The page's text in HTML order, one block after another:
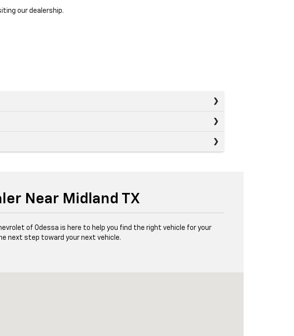
our dealership.
Near Midland TX
of Odessa is here to help you find the right vehicle for your
next step toward your next vehicle.